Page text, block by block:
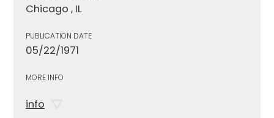
Chicago , IL
PUBLICATION DATE
05/22/1971
MORE INFO
info